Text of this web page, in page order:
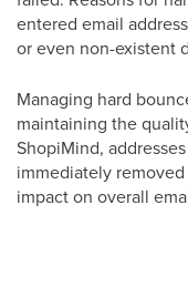
entered email
or even non-existent
Managing hard
maintaining the
ShopiMind,
immediately
impact on overall